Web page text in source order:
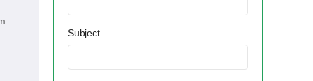
Subject